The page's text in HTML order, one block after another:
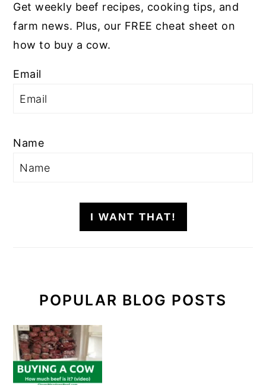
Get weekly beef recipes, cooking tips, and
farm news. Plus, our FREE cheat sheet on
how to buy a cow.
Email
Name
I WANT THAT!
POPULAR BLOG POSTS